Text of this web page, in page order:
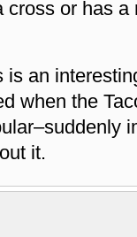
this
for
of view into